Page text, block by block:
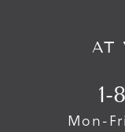
AT
1-
Mon-